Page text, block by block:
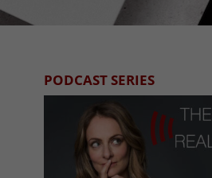
PODCAST SERIES